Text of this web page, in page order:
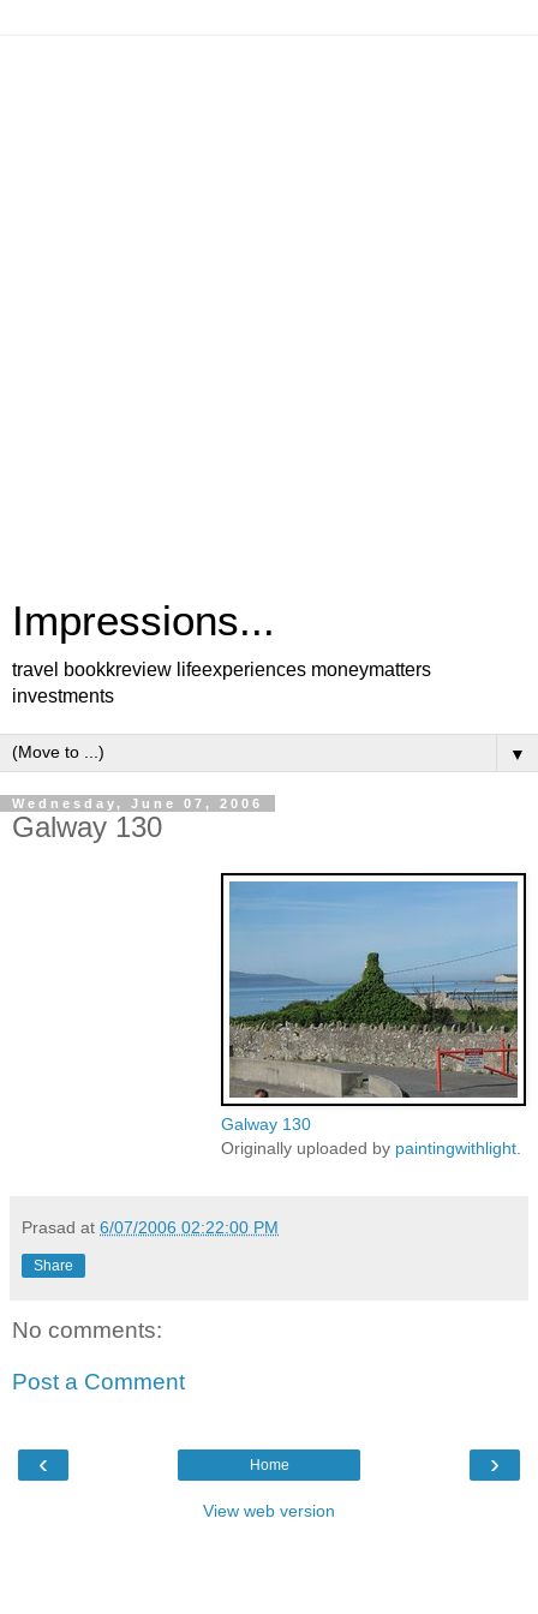
Impressions...
travel bookkreview lifeexperiences moneymatters
investments
▼
Wednesday, June 07, 2006
Galway 130
Galway 130
Originally uploaded by paintingwithlight
Prasad at 6/07/2006 02:22:00 PM
Share
No comments:
Post a Comment
‹ ›
Home
View web version